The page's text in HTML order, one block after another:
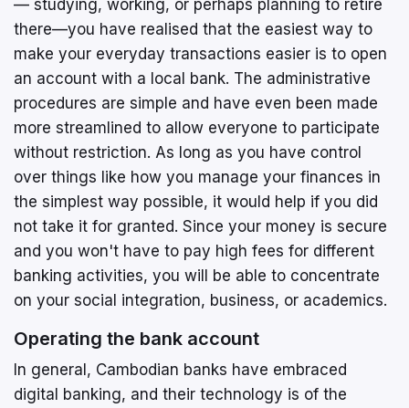
— studying, working, or perhaps planning to retire
there—you have realised that the easiest way to
make your everyday transactions easier is to open
an account with a local bank. The administrative
procedures are simple and have even been made
more streamlined to allow everyone to participate
without restriction. As long as you have control
over things like how you manage your finances in
the simplest way possible, it would help if you did
not take it for granted. Since your money is secure
and you won't have to pay high fees for different
banking activities, you will be able to concentrate
on your social integration, business, or academics.
Operating the bank account
In general, Cambodian banks have embraced
digital banking, and their technology is of the